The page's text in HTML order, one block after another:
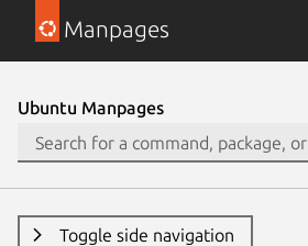
Manpages
Ubuntu Manpages
Toggle side navigation